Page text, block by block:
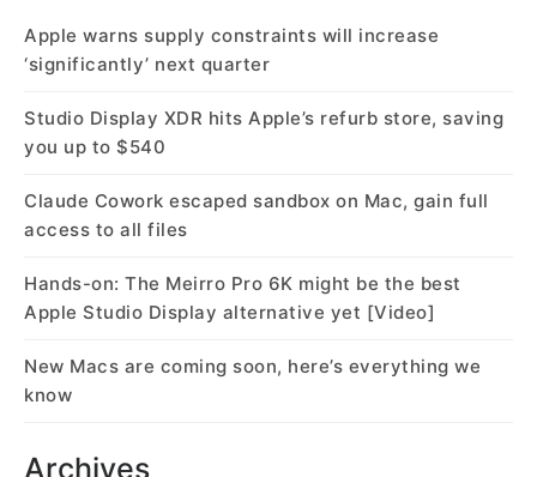
Apple warns supply constraints will increase
‘significantly’ next quarter
Studio Display XDR hits Apple’s refurb store, saving
you up to $540
Claude Cowork escaped sandbox on Mac, gain full
access to all files
Hands-on: The Meirro Pro 6K might be the best
Apple Studio Display alternative yet [Video]
New Macs are coming soon, here’s everything we
know
Archives